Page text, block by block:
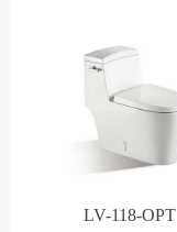
LV-118-OPT